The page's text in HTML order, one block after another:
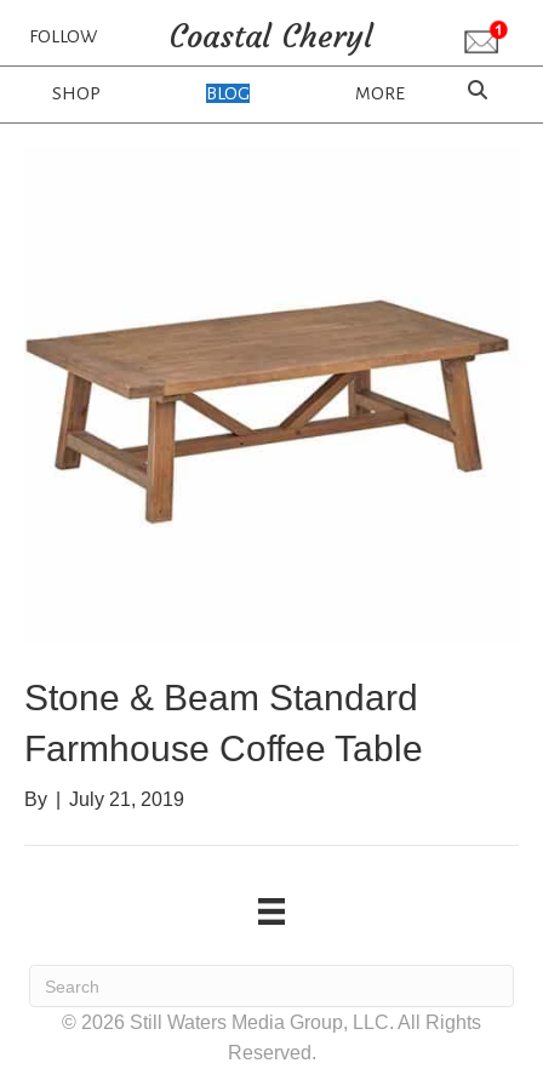
FOLLOW Coastal Cheryl
SHOP BLOG MORE
Stone & Beam Standard
Farmhouse Coffee Table
By July 21, 2019
© 2026 Still Waters Media Group, LLC. All Rights
Reserved.